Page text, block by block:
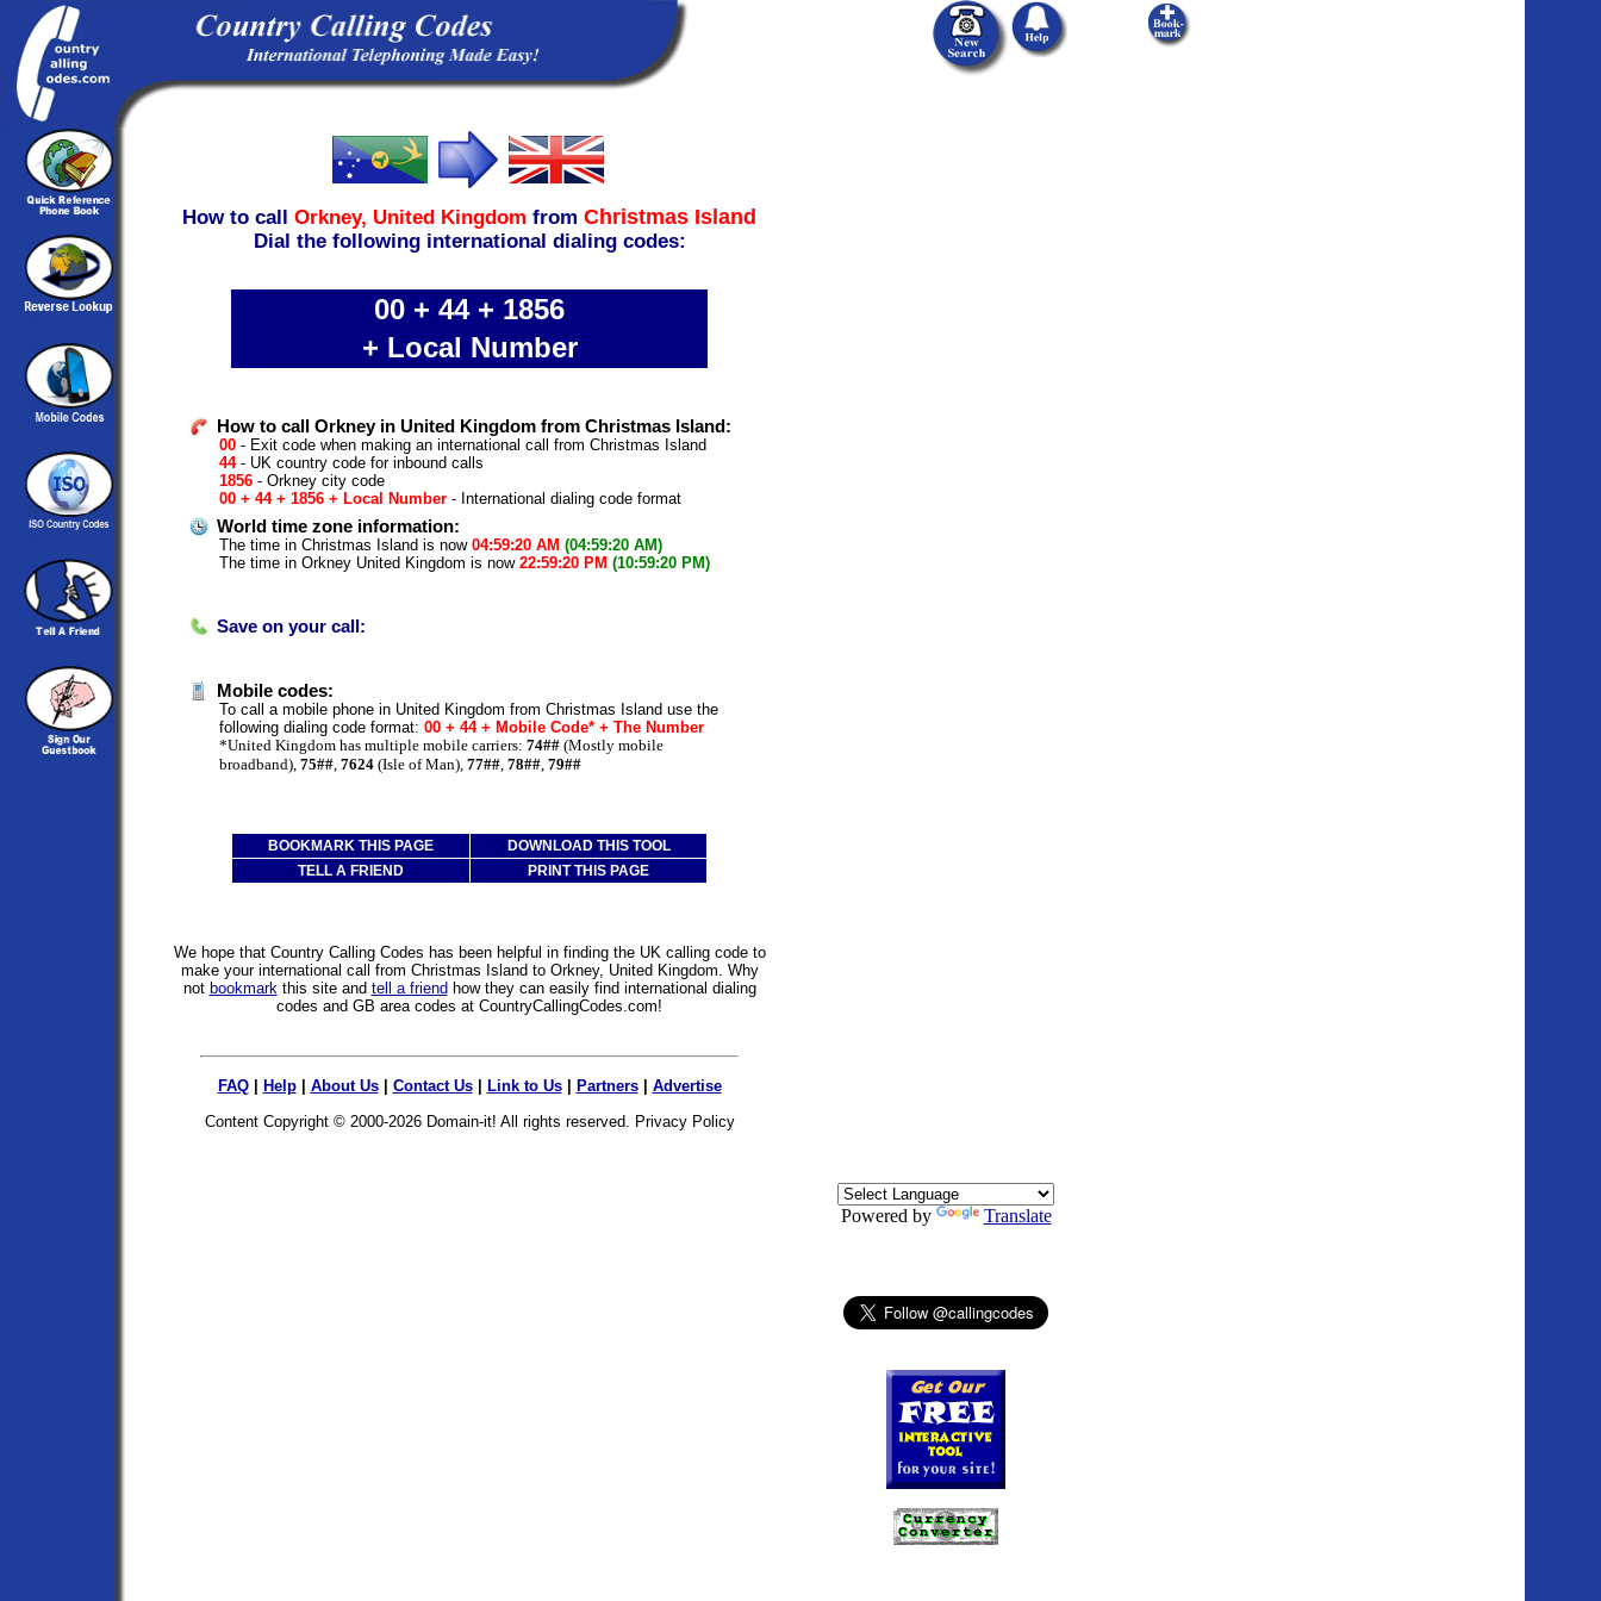
How to call Orkney, United Kingdom from Christmas Island
Dial the following international dialing codes:
00 + 44 + 1856
+ Local Number
How to call Orkney in United Kingdom from Christmas Island:
00 - Exit code when making an international call from Christmas Island
44- UK country code for inbound calls
1856 - Orkney city code
00 + 44 + 1856 + Local Number - International dialing code format
World time zone information:
The time in Christmas Island is now 04:59:20 AM (04:59:20 AM)
The time in Orkney United Kingdom is now 22:59:20 PM (10:59:20 PM)
Save on your call:
Mobile codes:
To call a mobile phone in United Kingdom from Christmas Island use the
following dialing code format: 00 + 44 + Mobile Code* + The Number
*United Kingdom has multiple mobile carriers: 74## (Mostly mobile
broadband), 75## 7624 (Isle of Man), 77## 78## 79##
BOOKMARK THIS PAGE
DOWNLOAD THIS TOOL
TELL A FRIEND
PRINT THIS PAGE
We hope that Country Calling Codes has been helpful in finding the UK calling code to
make your international call from Christmas Island to Orkney, United Kingdom. Why
not bookmark this site and tell a friend how they can easily find international dialing
codes and GB area codes at CountryCallingCodes.com!
FAQ| Help| About Us| Contact Us| Link to Us| Partners| Advertise
Content Copyright © 2000-2026 Domain-it! All rights reserved. Privacy Policy
Powered by Translate